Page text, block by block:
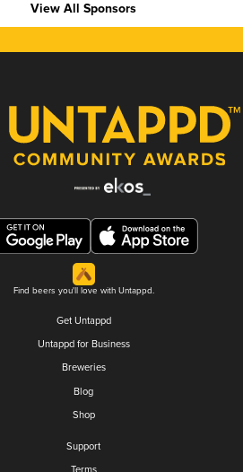
View All Sponsors
Find beers you'll love with Untappd.
Get Untappd
Untappd for Business
Breweries
Blog
Shop
Support